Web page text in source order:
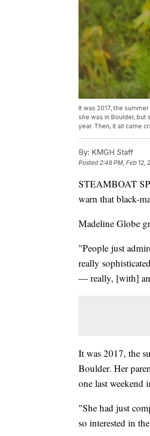
It was 2017, the
she was in Boulder,
year. Then, it all came
By: KMGH Staff
Posted2:49 PM, Feb 12,
STEAMBOAT
warn that black-
Madeline Globe
"People just
really
— really, [with]
It was 2017, the
Boulder. Her
one last weekend
"She had just
so interested in